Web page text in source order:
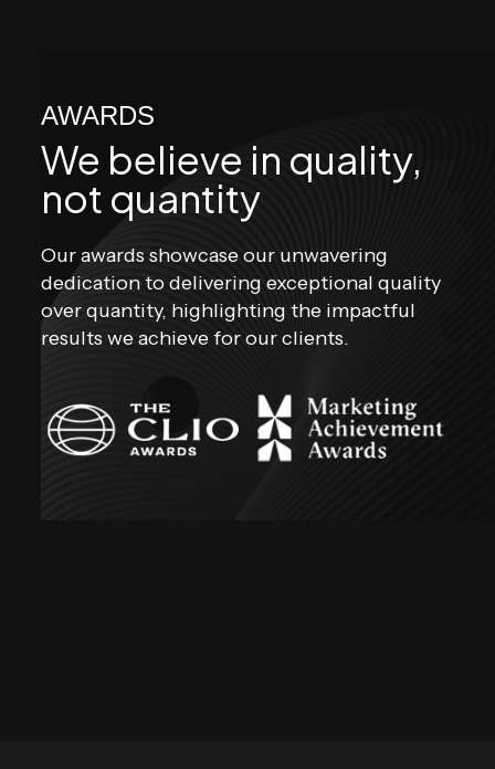
AWARDS
We believe in quality,
not quantity
Our awards showcase our unwavering
dedication to delivering exceptional quality
over quantity, highlighting the impactful
results we achieve for our clients.